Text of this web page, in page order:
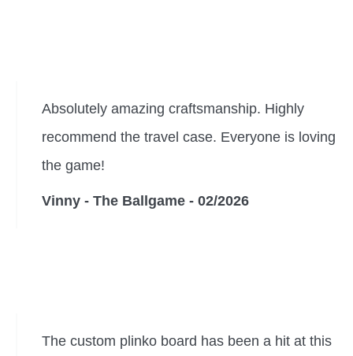
Absolutely amazing craftsmanship. Highly
recommend the travel case. Everyone is loving
the game!
Vinny - The Ballgame - 02/2026
The custom plinko board has been a hit at this